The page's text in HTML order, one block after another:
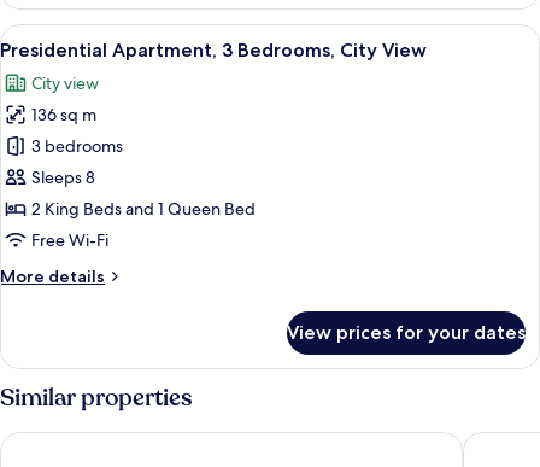
Bedrooms,
View
View
all
photos
for
Presidential
Apartment,
3
Bedrooms,
View
Egyptian cotton sheets, premium
10
Presidential Apartment, 3 Bedrooms, City View
City view
136 sq m
3 bedrooms
Sleeps 8
2 King Beds and 1 Queen Bed
Free Wi-Fi
More details
More
Apartment,
3
Bedrooms,
City
View
View prices for your dates
Similar properties
Eaton Residence KLCC Soho